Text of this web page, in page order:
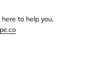
to help you,